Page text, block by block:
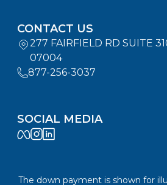
CONTACT US
277 FAIRFIELD RD SUITE
07004
877-256-3037
SOCIAL MEDIA
The down payment is shown for